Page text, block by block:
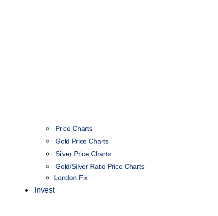
Price Charts
Gold Price Charts
Silver Price Charts
Gold/Silver Ratio Price Charts
London Fix
Invest